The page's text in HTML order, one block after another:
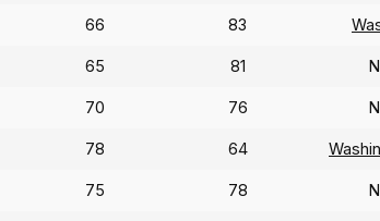
66 83
65 81
70 76
78 64
75 78